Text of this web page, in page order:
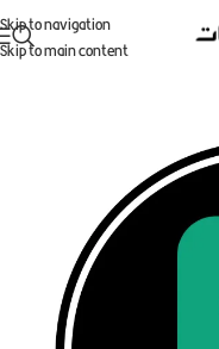
Skip to navigation
Skip to main content